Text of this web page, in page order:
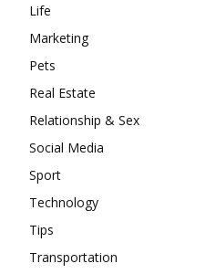
Life
Marketing
Pets
Real Estate
Relationship & Sex
Social Media
Sport
Technology
Tips
Transportation